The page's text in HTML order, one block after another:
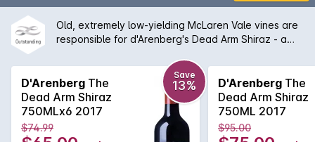
Old, extremely low-yielding McLaren Vale vines are
responsible for d'Arenberg's Dead Arm Shiraz - a
complexity - an absolute must for any serious wine
cellar and d'Arenberg lover. One of the flagships for
McLaren Vale for many years, this wine continues to
shine with a balanced between tradition and
Chester Osborne driven innovation.
D'Arenberg The
Dead Arm Shiraz
750MLx6 2017
Save
13%
$74.99
D'Arenberg The
Dead Arm Shiraz
750ML 2017
$95.00